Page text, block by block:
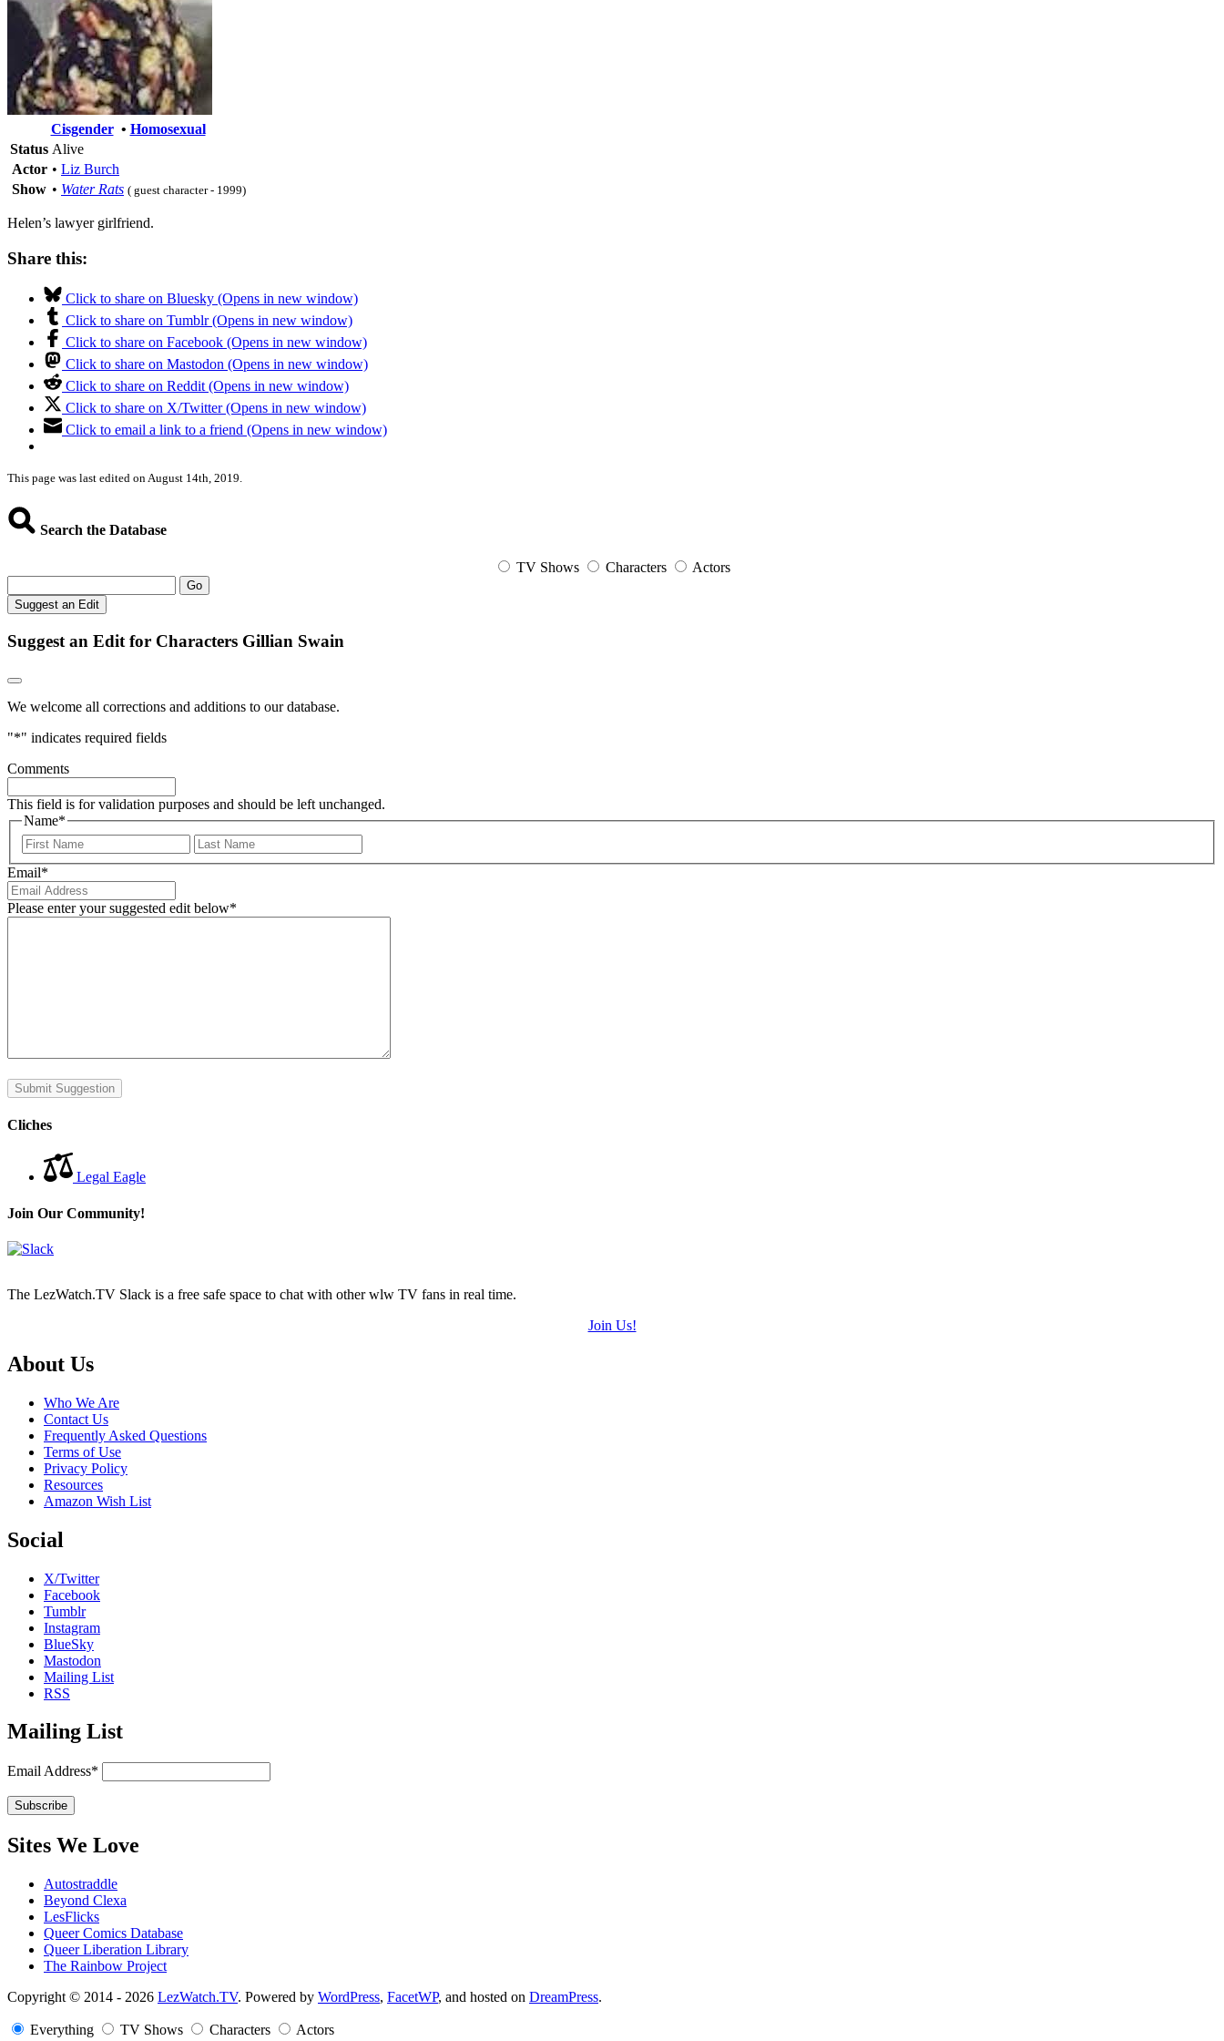
Cisgender• Homosexual
Status Alive
Actor • Liz Burch
Show • Water Rats ( guest character - 1999)
Helen’s lawyer girlfriend.
Share this:
Click to share on Bluesky (Opens in new window)
Click to share on Tumblr (Opens in new window)
Click to share on Facebook (Opens in new window)
Click to share on Mastodon (Opens in new window)
Click to share on Reddit (Opens in new window)
Click to share on X/Twitter (Opens in new window)
Click to email a link to a friend (Opens in new window)
This page was last edited on August 14th, 2019.
Search the Database
TV Shows Characters Actors
Go
Suggest an Edit
Suggest an Edit for Characters Gillian Swain
We welcome all corrections and additions to our database.
"*" indicates required fields
Comments
This field is for validation purposes and should be left unchanged.
Name*
First
Email*
Please enter your suggested edit below*
Submit Suggestion
Cliches
Legal Eagle
Join Our Community!
The LezWatch.TV Slack is a free safe space to chat with other wlw TV fans in real time.
Join Us!
Footer
About Us
Who We Are
Contact Us
Frequently Asked Questions
Terms of Use
Privacy Policy
Resources
Amazon Wish List
Social
X/Twitter
Facebook
Tumblr
Instagram
BlueSky
Mastodon
Mailing List
RSS
Mailing List
Email Address*
Sites We Love
Autostraddle
Beyond Clexa
LesFlicks
Queer Comics Database
Queer Liberation Library
The Rainbow Project
Copyright
Copyright © 2014 - 2026 LezWatch.TV. Powered by WordPress, FacetWP, and hosted on DreamPress.
Everything TV Shows Characters Actors